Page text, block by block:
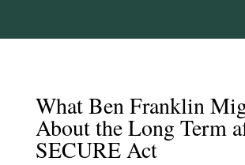
What Ben Franklin
About the Long Term
SECURE Act